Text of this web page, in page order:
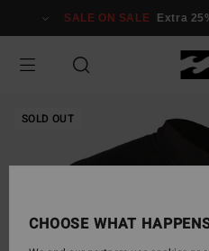
Information
SALE ON SALE Extra
SOLD OUT
CHOOSE WHAT